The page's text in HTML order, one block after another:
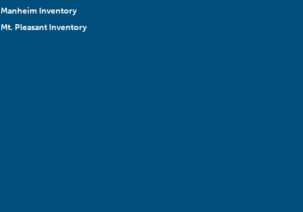
Manheim Inventory
Mt. Pleasant Inventory